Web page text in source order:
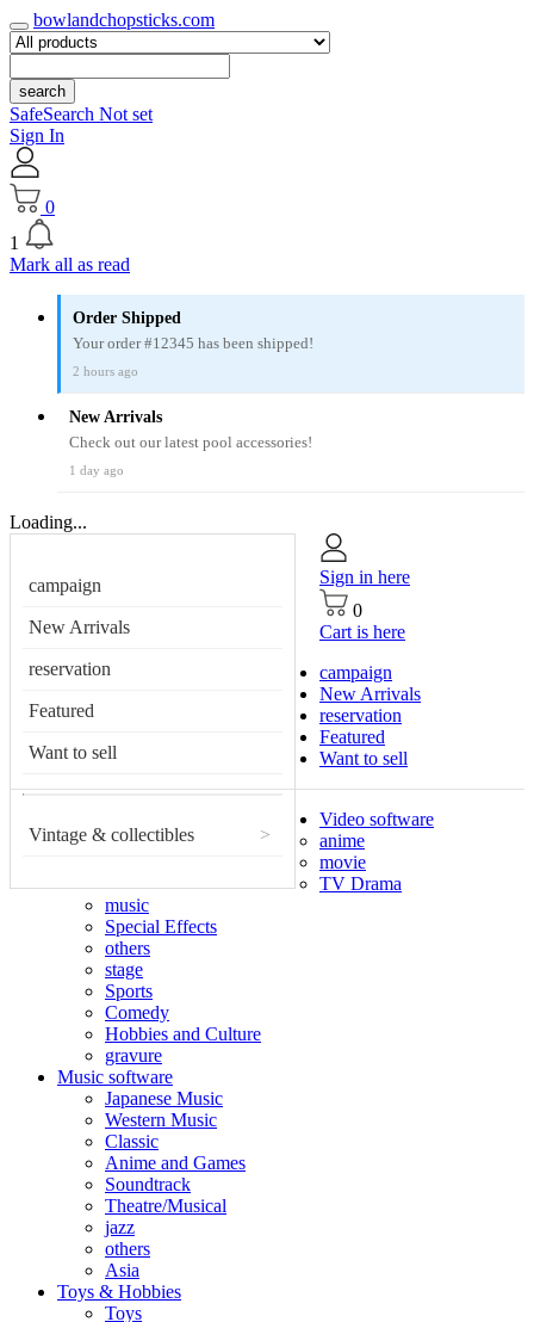
bowlandchopsticks.com
search
SafeSearch Not set
Sign In
0
1
Mark all as read
Order Shipped
Your order #12345 has been shipped!
2 hours ago
New Arrivals
Check out our latest pool accessories!
1 day ago
Loading...
campaign
New Arrivals
reservation
Featured
Want to sell
Vintage & collectibles >
Sign in here
0
Cart is here
campaign
New Arrivals
reservation
Featured
Want to sell
Video software
anime
movie
TV Drama
music
Special Effects
others
stage
Sports
Comedy
Hobbies and Culture
gravure
Music software
Japanese Music
Western Music
Classic
Anime and Games
Soundtrack
Theatre/Musical
jazz
others
Asia
Toys & Hobbies
Toys